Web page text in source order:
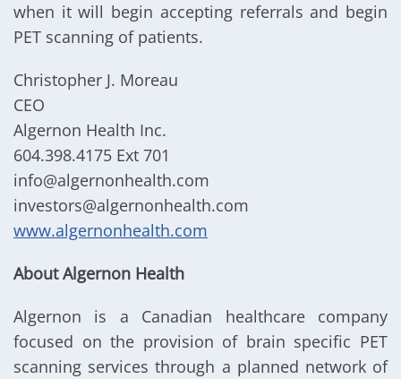
when it will begin accepting referrals and begin
PET scanning of patients.
Christopher J. Moreau
CEO
Algernon Health Inc.
604.398.4175 Ext 701
info@algernonhealth.com
investors@algernonhealth.com
www.algernonhealth.com
About Algernon Health
Algernon is a Canadian healthcare company
focused on the provision of brain specific PET
scanning services through a planned network of